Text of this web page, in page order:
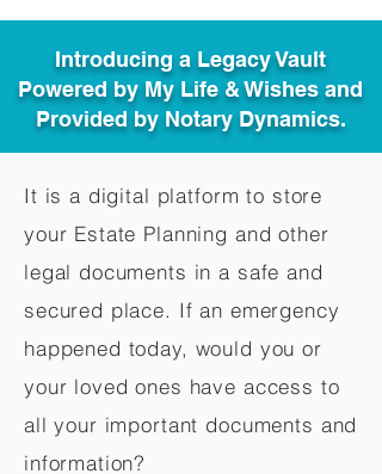
Introducing a Legacy Vault
Powered by My Life & Wishes and
Provided by Notary Dynamics.
It is a digital platform to store
your Estate Planning and other
legal documents in a safe and
secured place. If an emergency
happened today, would you or
your loved ones have access to
all your important documents and
information?